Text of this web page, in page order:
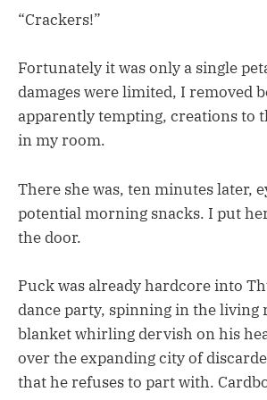
“Crackers!”
Fortunately it was only a single
damages were limited, I removed
apparently tempting, creations to
in my room.
There she was, ten minutes later,
potential morning snacks. I put
the door.
Puck was already hardcore into
dance party, spinning in the living
blanket whirling dervish on his
over the expanding city of
that he refuses to part with.